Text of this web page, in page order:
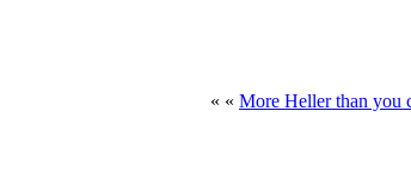
« « More Heller than you